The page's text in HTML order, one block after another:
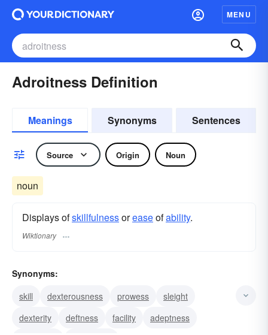
MENU
Adroitness Definition
Meanings Synonyms Sentences
Source Origin Noun
noun
Displays ofskillfulnessoreaseofability.
Wiktionary
Synonyms:
skill
dexterousness prowess
sleight
dexterity
deftness facility
adeptness